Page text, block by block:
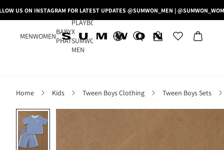
US ON INSTAGRAM FOR LATEST UPDATES @SUMWON_MEN |
MENWOMEN
BABY
PHAT
PLAYBOY
X
SUMWON
MEN
Home Kids Tween Boys Clothing Tween Boys Sets